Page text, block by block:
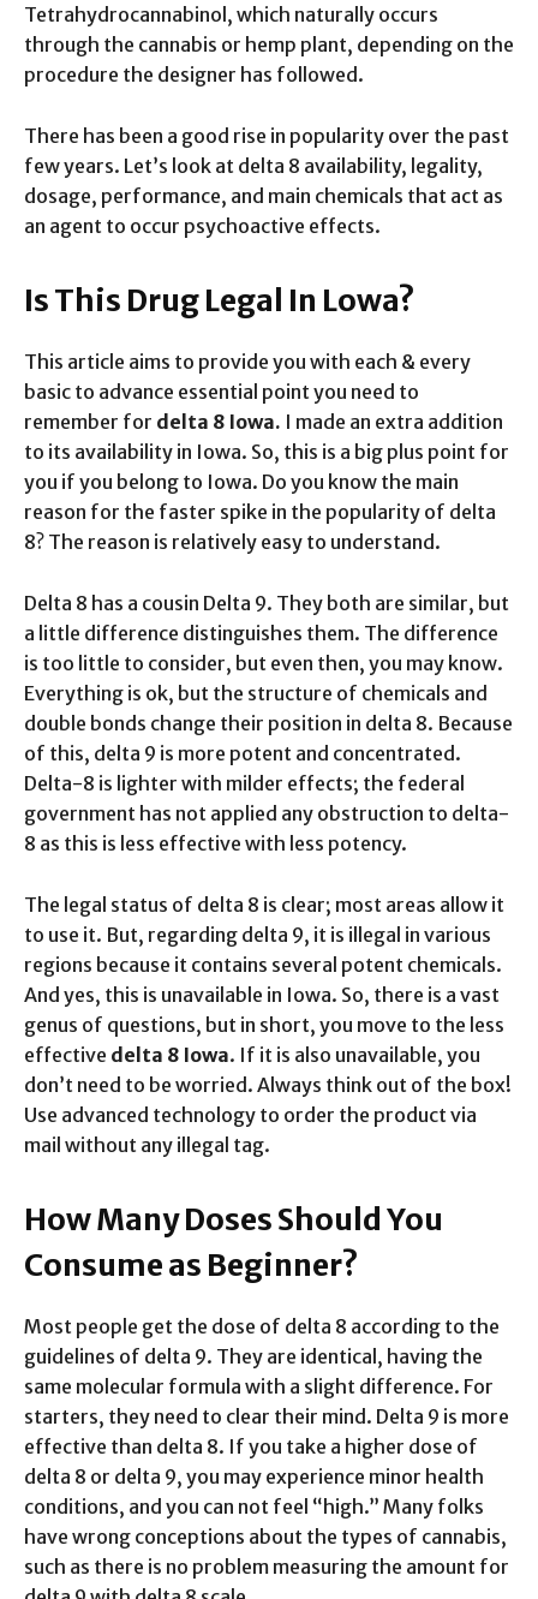
Tetrahydrocannabinol, which naturally occurs
through the cannabis or hemp plant, depending on the
procedure the designer has followed.
There has been a good rise in popularity over the past
few years. Let’s look at delta 8 availability, legality,
dosage, performance, and main chemicals that act as
an agent to occur psychoactive effects.
Is This Drug Legal In Lowa?
This article aims to provide you with each & every
basic to advance essential point you need to
remember for delta 8 Iowa. I made an extra addition
to its availability in Iowa. So, this is a big plus point for
you if you belong to Iowa. Do you know the main
reason for the faster spike in the popularity of delta
8? The reason is relatively easy to understand.
Delta 8 has a cousin Delta 9. They both are similar, but
a little difference distinguishes them. The difference
is too little to consider, but even then, you may know.
Everything is ok, but the structure of chemicals and
double bonds change their position in delta 8. Because
of this, delta 9 is more potent and concentrated.
Delta-8 is lighter with milder effects; the federal
government has not applied any obstruction to delta-
8 as this is less effective with less potency.
The legal status of delta 8 is clear; most areas allow it
to use it. But, regarding delta 9, it is illegal in various
regions because it contains several potent chemicals.
And yes, this is unavailable in Iowa. So, there is a vast
genus of questions, but in short, you move to the less
effective delta 8 Iowa. If it is also unavailable, you
don’t need to be worried. Always think out of the box!
Use advanced technology to order the product via
mail without any illegal tag.
How Many Doses Should You
Consume as Beginner?
Most people get the dose of delta 8 according to the
guidelines of delta 9. They are identical, having the
same molecular formula with a slight difference. For
starters, they need to clear their mind. Delta 9 is more
effective than delta 8. If you take a higher dose of
delta 8 or delta 9, you may experience minor health
conditions, and you can not feel “high.” Many folks
have wrong conceptions about the types of cannabis,
such as there is no problem measuring the amount for